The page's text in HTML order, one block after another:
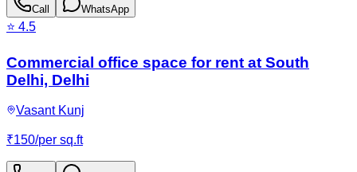
Call WhatsApp
⭐ 4.5
Commercial office space for rent at South
Delhi, Delhi
Vasant Kunj
₹150/per sq.ft